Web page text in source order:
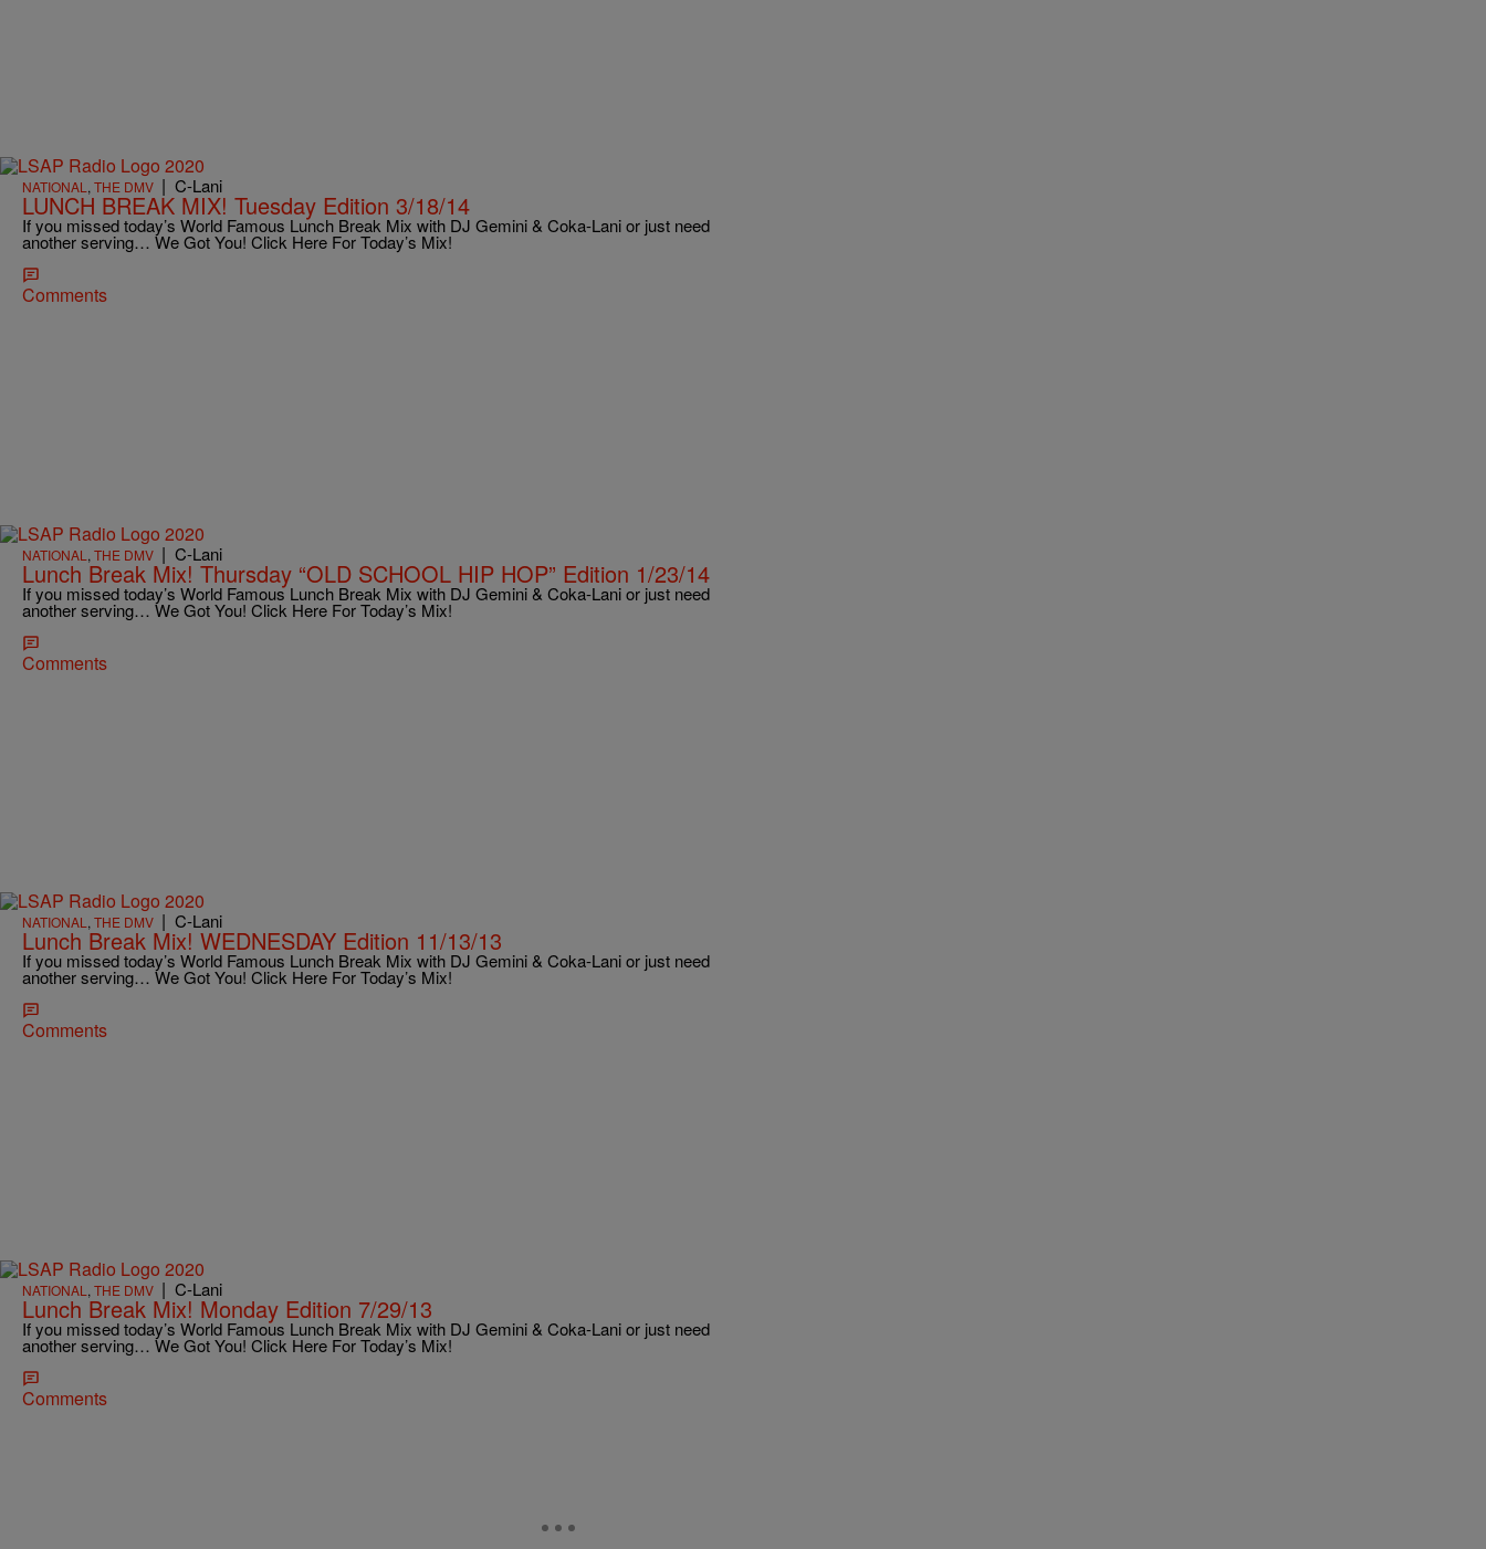
NATIONAL , THE DMV | C-Lani
LUNCH BREAK MIX! Tuesday Edition 3/18/14
If you missed today’s World Famous Lunch Break Mix with DJ Gemini & Coka-Lani or just need
another serving… We Got You! Click Here For Today’s Mix!
Comments
NATIONAL , THE DMV | C-Lani
Lunch Break Mix! Thursday “OLD SCHOOL HIP HOP” Edition 1/23/14
If you missed today’s World Famous Lunch Break Mix with DJ Gemini & Coka-Lani or just need
another serving… We Got You! Click Here For Today’s Mix!
Comments
NATIONAL , THE DMV | C-Lani
Lunch Break Mix! WEDNESDAY Edition 11/13/13
If you missed today’s World Famous Lunch Break Mix with DJ Gemini & Coka-Lani or just need
another serving… We Got You! Click Here For Today’s Mix!
Comments
NATIONAL , THE DMV | C-Lani
Lunch Break Mix! Monday Edition 7/29/13
If you missed today’s World Famous Lunch Break Mix with DJ Gemini & Coka-Lani or just need
another serving… We Got You! Click Here For Today’s Mix!
Comments